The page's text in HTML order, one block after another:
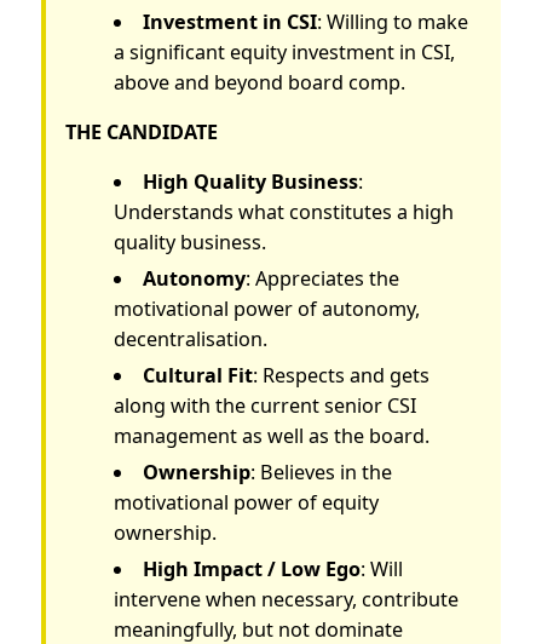
Investment in CSI: Willing to make
a significant equity investment in CSI,
above and beyond board comp.
THE CANDIDATE
High Quality Business:
Understands what constitutes a high
quality business.
Autonomy: Appreciates the
motivational power of autonomy,
decentralisation.
Cultural Fit: Respects and gets
along with the current senior CSI
management as well as the board.
Ownership: Believes in the
motivational power of equity
ownership.
High Impact / Low Ego: Will
intervene when necessary, contribute
meaningfully, but not dominate